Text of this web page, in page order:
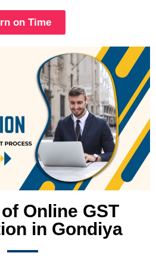
on Time
Online GST
in Gondiya